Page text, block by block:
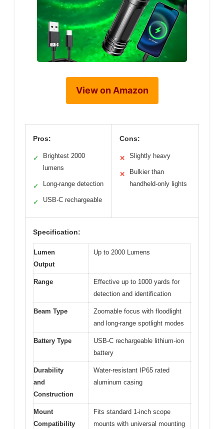
View on Amazon
Pros:
✓
Brightest 2000
lumens
✓ Long-range detection
✓ USB-C rechargeable
Cons:
✕ Slightly heavy
✕
Bulkier than
handheld-only lights
Specification:
Lumen
Output
Up to 2000 Lumens
Range
Effective up to 1000 yards for
detection and identification
Beam Type
Zoomable focus with floodlight
and long-range spotlight modes
Battery Type
USB-C rechargeable lithium-ion
battery
Durability
and
Construction
Water-resistant IP65 rated
aluminum casing
Mount
Compatibility
Fits standard 1-inch scope
mounts with universal mounting